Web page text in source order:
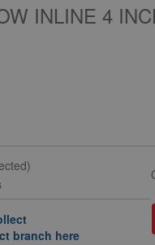
INLINE 4
branch here